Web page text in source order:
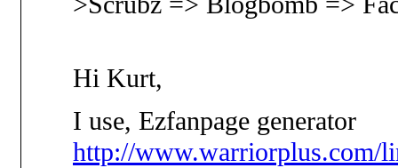
Hi Kurt,
I use, Ezfanpage generator
http://www.warriorplus.com/